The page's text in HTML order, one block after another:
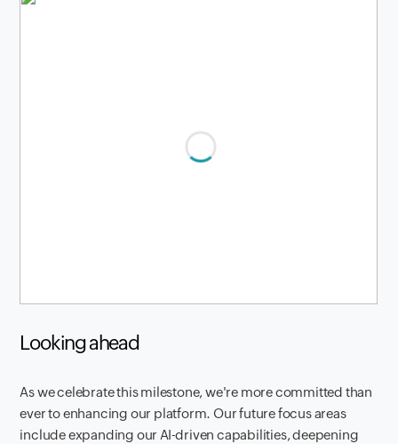
Looking ahead
As we celebrate this milestone, we're more committed than
ever to enhancing our platform. Our future focus areas
include expanding our AI-driven capabilities, deepening